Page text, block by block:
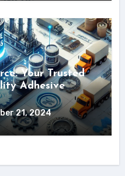
Your Trusted
Adhesive
21, 2024